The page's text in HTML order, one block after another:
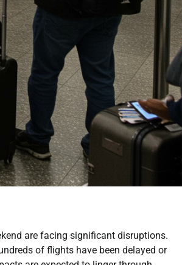
are facing significant disruptions.
of flights have been delayed or